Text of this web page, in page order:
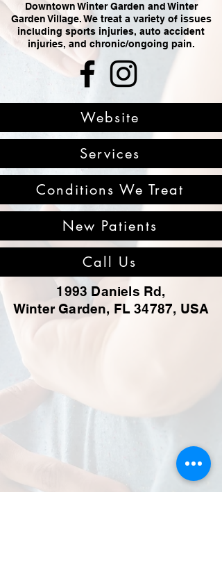
Downtown Winter Garden and Winter
Garden Village. We treat a variety of issues
including sports injuries, auto accident
injuries, and chronic/ongoing pain.
Website
Services
Conditions We Treat
New Patients
Call Us
1993 Daniels Rd,
Winter Garden, FL 34787, USA